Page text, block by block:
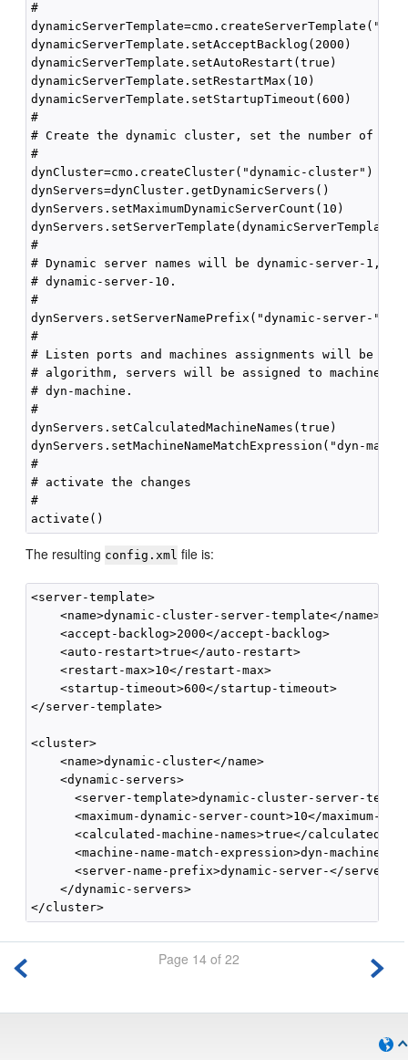
#
dynamicServerTemplate.setAcceptBacklog(2000)
dynamicServerTemplate.setAutoRestart(true)
dynamicServerTemplate.setRestartMax(10)
dynamicServerTemplate.setStartupTimeout(600)
#
# Create the dynamic cluster, set the number of
#
dynCluster=cmo.createCluster("dynamic-cluster")
dynServers=dynCluster.getDynamicServers()
dynServers.setMaximumDynamicServerCount(10)
dynServers.setServerTemplate(dynamicServerTemplate)
#
# Dynamic server names will be dynamic-server-1,
# dynamic-server-10.
#
dynServers.setServerNamePrefix("dynamic-server-")
#
# Listen ports and machines assignments will be
# algorithm, servers will be assigned to machines
# dyn-machine.
#
dynServers.setCalculatedMachineNames(true)
dynServers.setMachineNameMatchExpression("dyn-
#
# activate the changes
#
The resulting config.xml file is:
<server-template>
    <name>dynamic-cluster-server-template</name>
    <accept-backlog>2000</accept-backlog>
    <auto-restart>true</auto-restart>
    <restart-max>10</restart-max>
    <startup-timeout>600</startup-timeout>
</server-template>
<cluster>
    <name>dynamic-cluster</name>
    <dynamic-servers>
<server-template>dynamic-cluster-server-
<maximum-dynamic-server-count>10</maximum-
<calculated-machine-names>true</calculated-
<machine-name-match-expression>dyn-
<server-name-prefix>dynamic-server-</server-
    </dynamic-servers>
Page 14 of 22